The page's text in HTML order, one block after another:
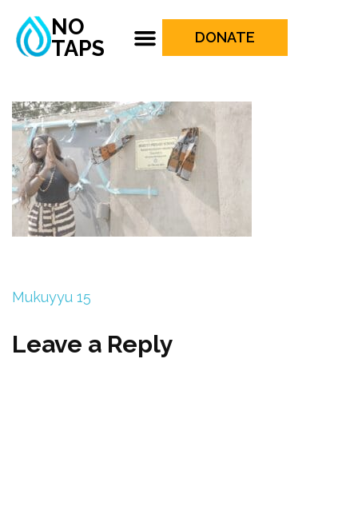
NO
TAPS
DONATE
Mukuyyu 15
Leave a Reply